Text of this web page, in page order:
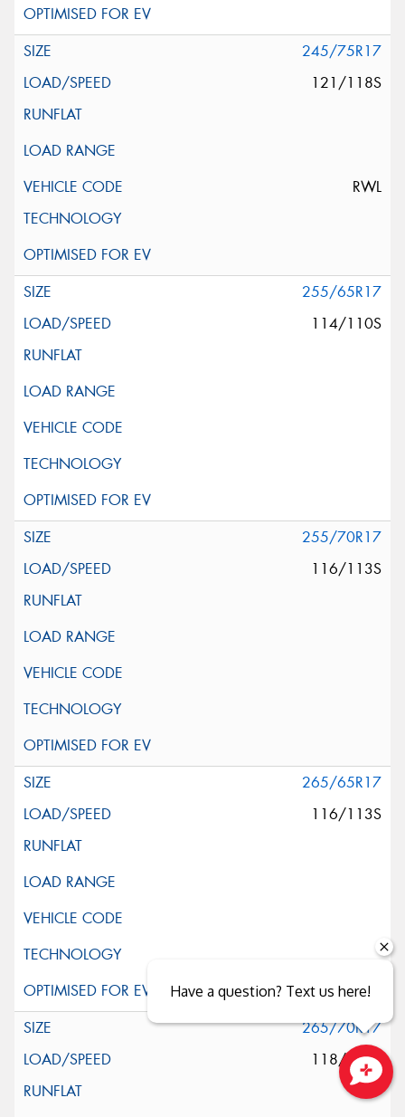
245/75R17
121/118S
RWL
255/65R17
114/110S
255/70R17
116/113S
265/65R17
116/113S
265/70R17
118/115S
Have a question? Text us here!